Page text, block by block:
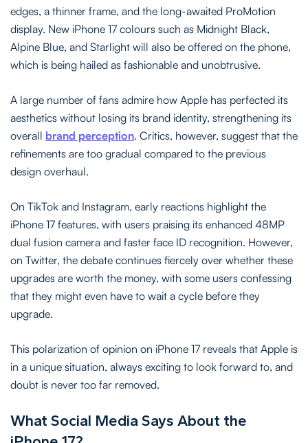
edges, a thinner frame, and the long-awaited ProMotion
display. New iPhone 17 colours such as Midnight Black,
Alpine Blue, and Starlight will also be offered on the phone,
which is being hailed as fashionable and unobtrusive.
A large number of fans admire how Apple has perfected its
aesthetics without losing its brand identity, strengthening its
overall brand perception. Critics, however, suggest that the
refinements are too gradual compared to the previous
design overhaul.
On TikTok and Instagram, early reactions highlight the
iPhone 17 features, with users praising its enhanced 48MP
dual fusion camera and faster face ID recognition. However,
on Twitter, the debate continues fiercely over whether these
upgrades are worth the money, with some users confessing
that they might even have to wait a cycle before they
upgrade.
This polarization of opinion on iPhone 17 reveals that Apple is
in a unique situation, always exciting to look forward to, and
doubt is never too far removed.
What Social Media Says About the